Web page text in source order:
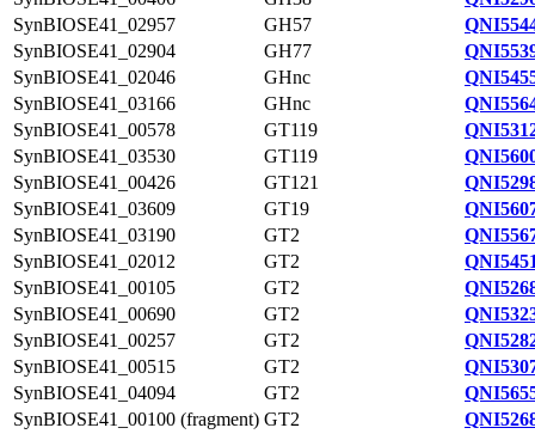
SynBIOSE41_02957
GH57
SynBIOSE41_02904
GH77
SynBIOSE41_02046
GHnc
SynBIOSE41_03166
GHnc
SynBIOSE41_00578
GT119
SynBIOSE41_03530
GT119
SynBIOSE41_00426
GT121
SynBIOSE41_03609
GT19
SynBIOSE41_03190
GT2
SynBIOSE41_02012
GT2
SynBIOSE41_00105
GT2
SynBIOSE41_00690
GT2
SynBIOSE41_00257
GT2
SynBIOSE41_00515
GT2
SynBIOSE41_04094
GT2
SynBIOSE41_00100 (fragment) GT2